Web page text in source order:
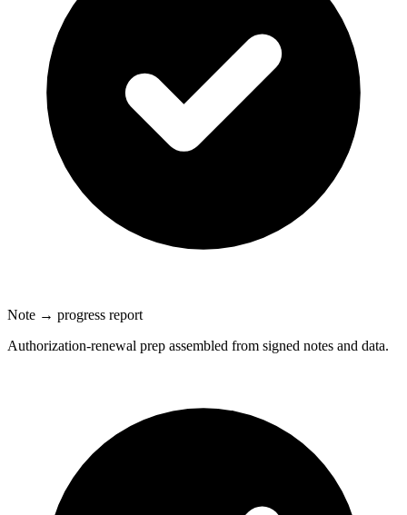
Note → progress report
Authorization-renewal prep assembled from signed notes and data.